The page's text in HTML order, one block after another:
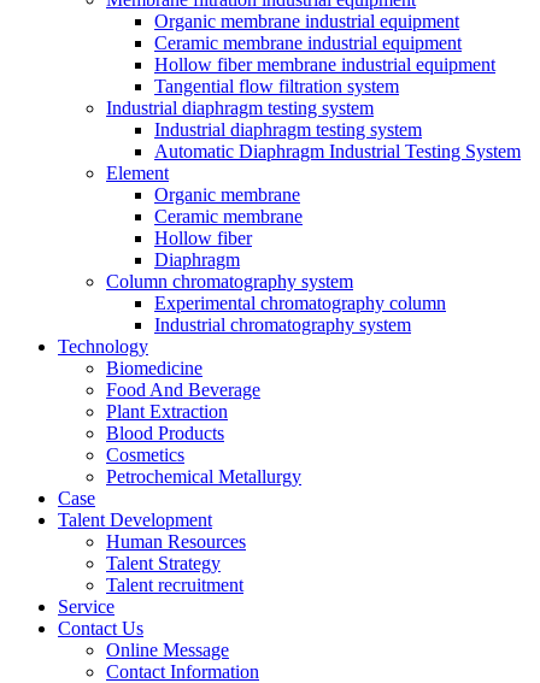
Organic membrane industrial equipment
Ceramic membrane industrial equipment
Hollow fiber membrane industrial equipment
Tangential flow filtration system
Industrial diaphragm testing system
Industrial diaphragm testing system
Automatic Diaphragm Industrial Testing System
Element
Organic membrane
Ceramic membrane
Hollow fiber
Diaphragm
Column chromatography system
Experimental chromatography column
Industrial chromatography system
Technology
Biomedicine
Food And Beverage
Plant Extraction
Blood Products
Cosmetics
Petrochemical Metallurgy
Case
Talent Development
Human Resources
Talent Strategy
Talent recruitment
Service
Contact Us
Online Message
Contact Information